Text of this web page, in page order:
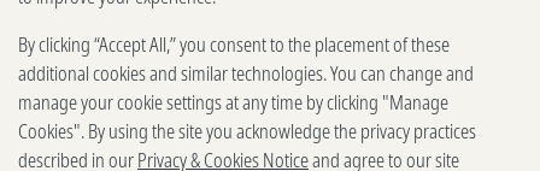
Terms of Use
Brand guidelines
Vendors
By clicking “Accept All,” you consent to the placement of these
additional cookies and similar technologies. You can change and
manage your cookie settings at any time by clicking "Manage
Cookies". By using the site you acknowledge the privacy practices
described in ourPrivacy & Cookies Noticeand agree to our site